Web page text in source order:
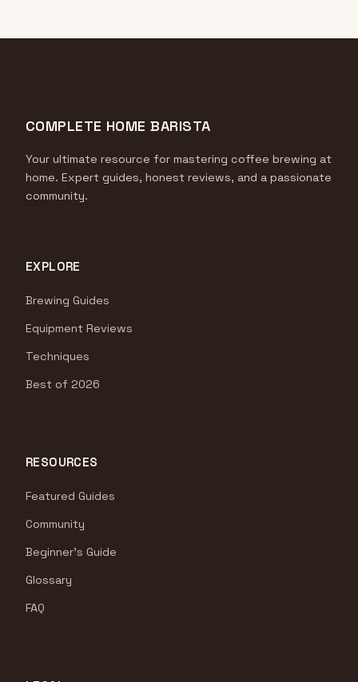
COMPLETE HOME BARISTA
Your ultimate resource for mastering coffee brewing at
home. Expert guides, honest reviews, and a passionate
community.
EXPLORE
Brewing Guides
Equipment Reviews
Techniques
Best of 2026
RESOURCES
Featured Guides
Community
Beginner's Guide
Glossary
FAQ